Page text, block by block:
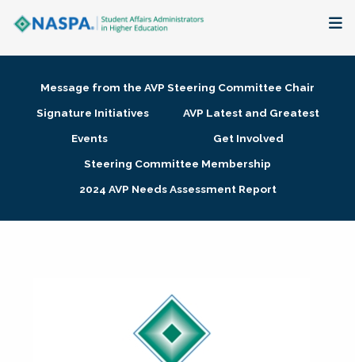
Membership + Communities
Research + Publications
Message from the AVP Steering Committee Chair
Signature Initiatives
AVP Latest and Greatest
Events
Get Involved
Steering Committee Membership
2024 AVP Needs Assessment Report